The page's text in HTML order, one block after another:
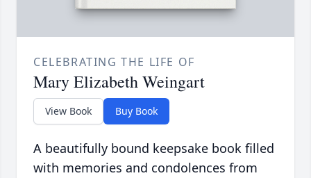
CELEBRATING THE LIFE OF
Mary Elizabeth Weingart
View Book Buy Book
A beautifully bound keepsake book filled
with memories and condolences from